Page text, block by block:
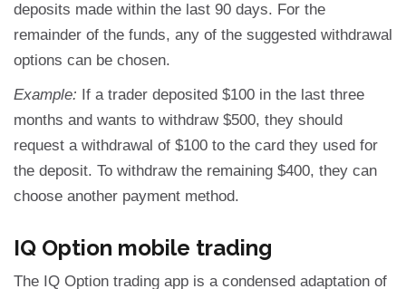
deposits made within the last 90 days. For the
remainder of the funds, any of the suggested withdrawal
options can be chosen.
Example: If a trader deposited $100 in the last three
months and wants to withdraw $500, they should
request a withdrawal of $100 to the card they used for
the deposit. To withdraw the remaining $400, they can
choose another payment method.
IQ Option mobile trading
The IQ Option trading app is a condensed adaptation of